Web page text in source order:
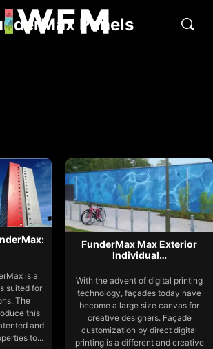
Panels
is a
suited for
The
this
and
to...
FunderMax Max Exterior
Individual…
With the advent of digital printing
technology, façades today have
become a large size canvas for
creative designers. Façade
customization by direct digital
printing is a different and creative